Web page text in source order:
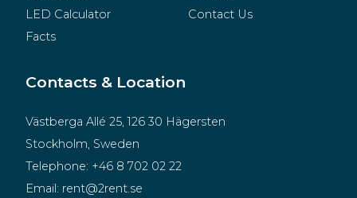
LED Calculator
Facts
Contact Us
Contacts & Location
Västberga Allé 25, 126 30 Hägersten
Stockholm, Sweden
Telephone: +46 8 702 02 22
Email: rent@2rent.se